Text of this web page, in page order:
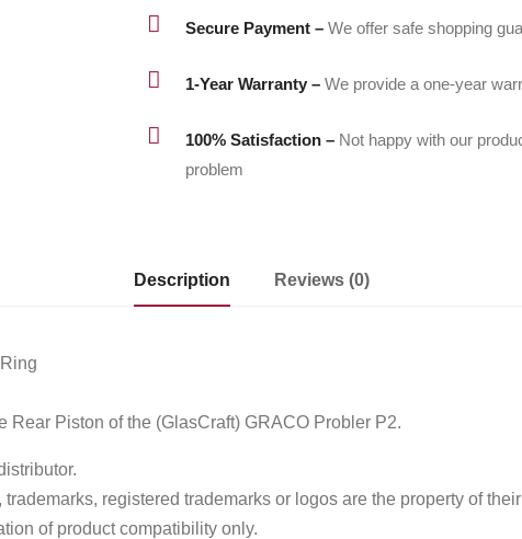
 Secure Payment – We offer safe shopping
 1-Year Warranty – We provide a one-year
 100% Satisfaction – Not happy with our
problem
Description Reviews (0)
Piston of the (GlasCraft) GRACO Probler P2.
registered trademarks or logos are the property of
of product compatibility only.